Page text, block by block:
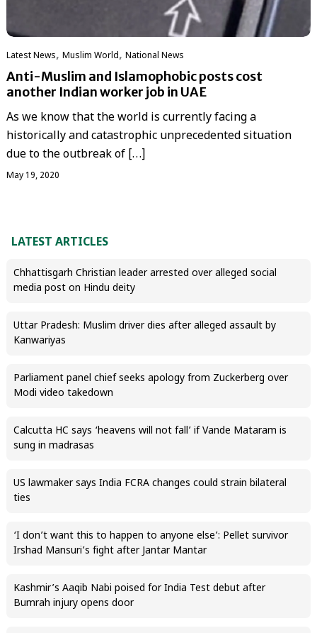
Latest News, ‏Muslim World, National News
Anti-Muslim and Islamophobic posts cost
another Indian worker job in UAE
As we know that the world is currently facing a
historically and catastrophic unprecedented situation
due to the outbreak of […]
May 19, 2020
LATEST ARTICLES
Chhattisgarh Christian leader arrested over alleged social
media post on Hindu deity
Uttar Pradesh: Muslim driver dies after alleged assault by
Kanwariyas
Parliament panel chief seeks apology from Zuckerberg over
Modi video takedown
Calcutta HC says ‘heavens will not fall’ if Vande Mataram is
sung in madrasas
US lawmaker says India FCRA changes could strain bilateral
ties
‘I don’t want this to happen to anyone else’: Pellet survivor
Irshad Mansuri’s fight after Jantar Mantar
Kashmir’s Aaqib Nabi poised for India Test debut after
Bumrah injury opens door